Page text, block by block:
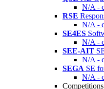
N/A -
RSE
N/A -
SE4ES
N/A -
SEE-AIT
N/A -
SEGA SE
N/A -
Competitions